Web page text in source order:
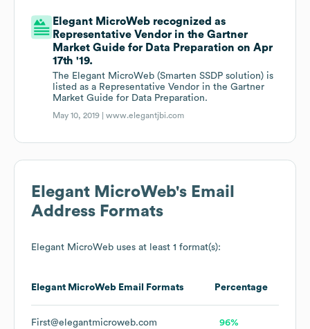
Elegant MicroWeb recognized as
Representative Vendor in the Gartner
Market Guide for Data Preparation on Apr
17th '19.
The Elegant MicroWeb (Smarten SSDP solution) is
listed as a Representative Vendor in the Gartner
Market Guide for Data Preparation.
May 10, 2019 |www.elegantjbi.com
Elegant MicroWeb's Email
Address Formats
Elegant MicroWeb uses at least 1 format(s):
Elegant MicroWeb Email Formats Percentage
First@elegantmicroweb.com 96%